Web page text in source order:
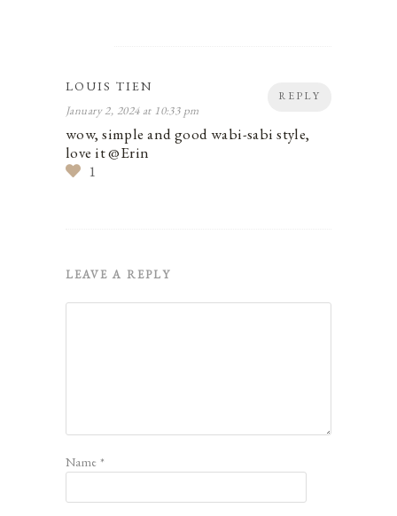
REPLY
LOUIS TIEN
January 2, 2024 at 10:33 pm
wow, simple and good wabi-sabi style,
love it @Erin
1
LEAVE A REPLY
Name*